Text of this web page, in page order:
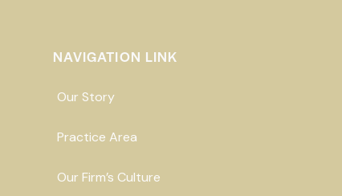
NAVIGATION LINK
Our Story
Practice Area
Our Firm’s Culture